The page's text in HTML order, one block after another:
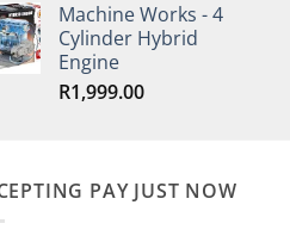
Machine Works - 4
Cylinder Hybrid
Engine
R1,999.00
PAY JUST NOW